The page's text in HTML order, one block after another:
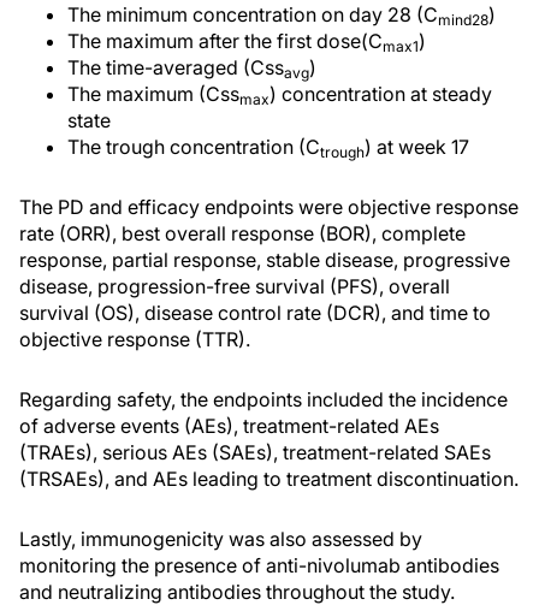
The minimum concentration on day 28 (Cmind28)
The maximum after the first dose(Cmax1)
The time-averaged (Cssavg)
The maximum (Cssmax) concentration at steady
state
The trough concentration (Ctrough) at week 17
The PD and efficacy endpoints were objective response
rate (ORR), best overall response (BOR), complete
response, partial response, stable disease, progressive
disease, progression-free survival (PFS), overall
survival (OS), disease control rate (DCR), and time to
objective response (TTR).
Regarding safety, the endpoints included the incidence
of adverse events (AEs), treatment-related AEs
(TRAEs), serious AEs (SAEs), treatment-related SAEs
(TRSAEs), and AEs leading to treatment discontinuation.
Lastly, immunogenicity was also assessed by
monitoring the presence of anti-nivolumab antibodies
and neutralizing antibodies throughout the study.